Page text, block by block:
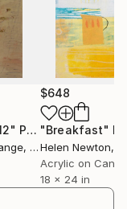
Painting
Painting
, United States
$648
"Breakfast"
Helen Newton,
Acrylic on
18 x 24 in